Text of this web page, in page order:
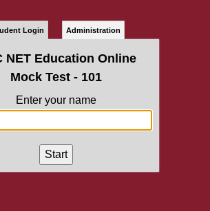
Login Administration
NET Education Online
Mock Test - 101
Enter your name